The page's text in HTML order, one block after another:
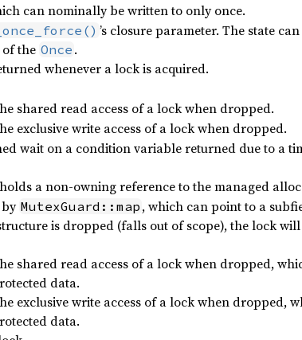
can nominally be written to only once.
’s closure parameter. The state
of the Once .
whenever a lock is acquired.
shared read access of a lock when dropped.
exclusive write access of a lock when dropped.
wait on a condition variable returned due to a
a non-owning reference to the managed
MutexGuard::map , which can point to a
is dropped (falls out of scope), the lock
shared read access of a lock when dropped,
data.
exclusive write access of a lock when dropped,
data.